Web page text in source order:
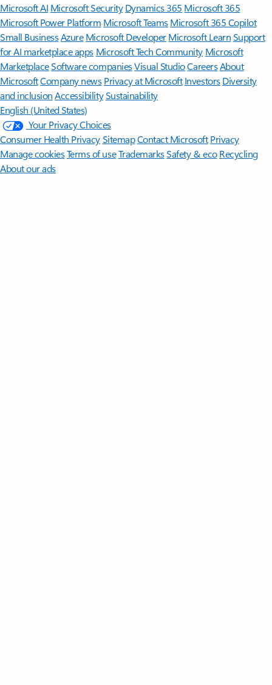
Microsoft AI Microsoft Security Dynamics 365 Microsoft 365
Microsoft Power Platform Microsoft TeamsMicrosoft 365 Copilot
Small BusinessAzure Microsoft DeveloperMicrosoft LearnSupport
for AI marketplace apps Microsoft Tech Community Microsoft
MarketplaceSoftware companiesVisual StudioCareersAbout
MicrosoftCompany news Privacy at Microsoft Investors Diversity
and inclusion AccessibilitySustainability
English (United States)
Your Privacy Choices
Consumer Health PrivacySitemapContact Microsoft Privacy
Manage cookiesTerms of useTrademarksSafety & eco Recycling
About our ads